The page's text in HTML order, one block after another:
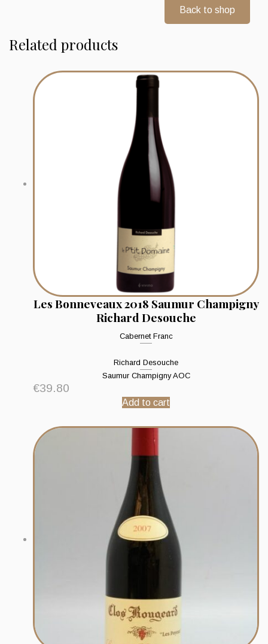
Back to shop
Related products
Les Bonneveaux 2018 Saumur Champigny
Richard Desouche
Cabernet Franc
Richard Desouche
Saumur Champigny AOC
€39.80
Add to cart